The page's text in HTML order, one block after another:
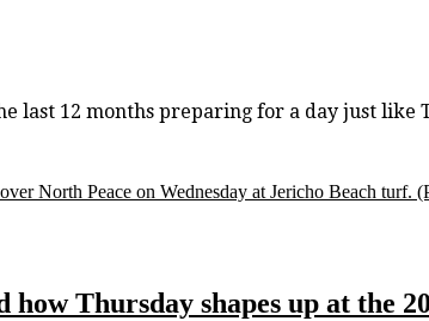
last 12 months preparing for a day just like
North Peace on Wednesday at Jericho Beach turf.
how Thursday shapes up at the